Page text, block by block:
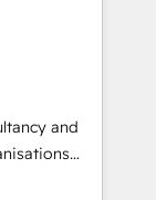
HubSpot
home
make the
and